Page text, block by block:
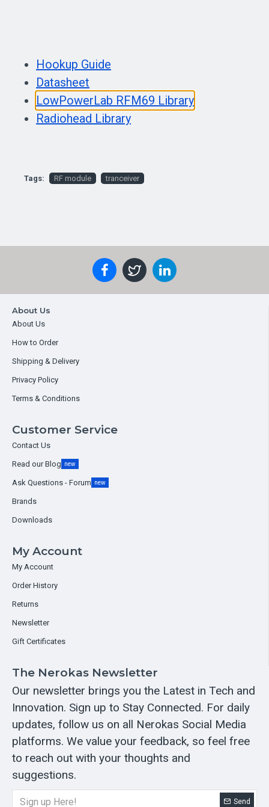
Hookup Guide
Datasheet
LowPowerLab RFM69 Library
Radiohead Library
Tags: RF module tranceiver
About Us
About Us
How to Order
Shipping & Delivery
Privacy Policy
Terms & Conditions
Customer Service
Contact Us
Read our Blog new
Ask Questions - Forum new
Brands
Downloads
My Account
My Account
Order History
Returns
Newsletter
Gift Certificates
The Nerokas Newsletter
Our newsletter brings you the Latest in Tech and
Innovation. Sign up to Stay Connected. For daily
updates, follow us on all Nerokas Social Media
platforms. We value your feedback, so feel free
to reach out with your thoughts and
suggestions.
Send